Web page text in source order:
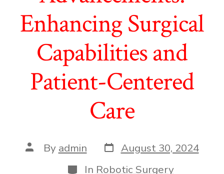
Enhancing Surgical
Capabilities and
Patient-Centered
Care
Post
author
By admin Post
date
August 30, 2024
Categories
In Robotic Surgery